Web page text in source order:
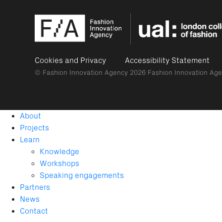
Cookies and Privacy Accessibility Statement
© Fashion Innovation Agency 2026 Fashion Innovation
About
Projects
Learn
Knowledge
Workshops
Speaking engagements
Partners
News
Contact